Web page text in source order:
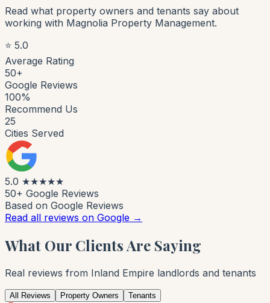
Read what property owners and tenants say about
working with Magnolia Property Management.
⭐ 5.0
Average Rating
50+
Google Reviews
100%
Recommend Us
25
Cities Served
5.0 ★★★★★
50+ Google Reviews
Based on Google Reviews
Read all reviews on Google →
What Our Clients Are Saying
Real reviews from Inland Empire landlords and tenants
All Reviews Property Owners Tenants